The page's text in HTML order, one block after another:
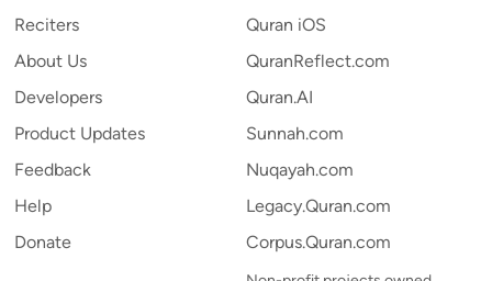
Reciters
About Us
Developers
Product Updates
Feedback
Help
Donate
Quran iOS
QuranReflect.com
Quran.AI
Sunnah.com
Nuqayah.com
Legacy.Quran.com
Corpus.Quran.com